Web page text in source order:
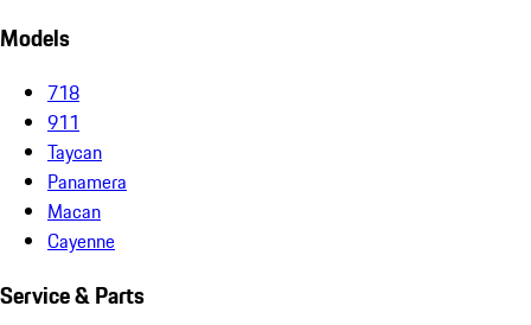
Models
718
911
Taycan
Panamera
Macan
Cayenne
Service & Parts